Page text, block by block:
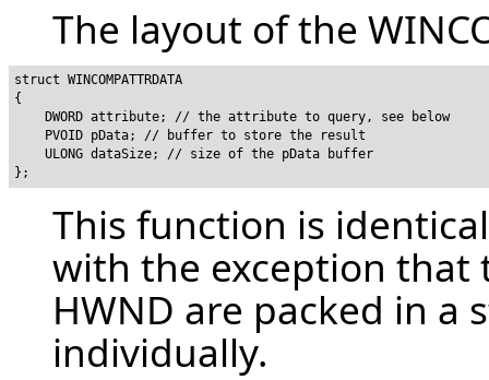
The layout of the
struct WINCOMPATTRDATA
{
    DWORD attribute; // the attribute to query, see below
    PVOID pData; // buffer to store the result
    ULONG dataSize; // size of the pData buffer
This function is
with the exception
HWND are packed in
individually.